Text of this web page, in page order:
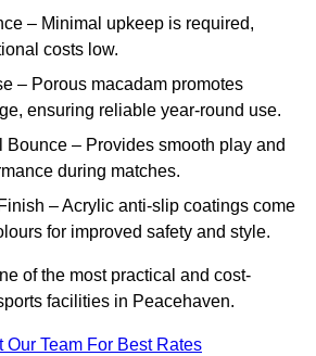
– Minimal upkeep is required,
costs low.
– Porous macadam promotes
ensuring reliable year-round use.
Bounce – Provides smooth play and
during matches.
– Acrylic anti-slip coatings come
for improved safety and style.
of the most practical and cost-
facilities in Peacehaven.
Our Team For Best Rates